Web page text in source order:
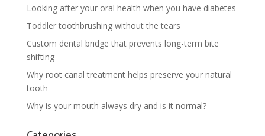
Looking after your oral health when you have diabetes
Toddler toothbrushing without the tears
Custom dental bridge that prevents long-term bite
shifting
Why root canal treatment helps preserve your natural
tooth
Why is your mouth always dry and is it normal?